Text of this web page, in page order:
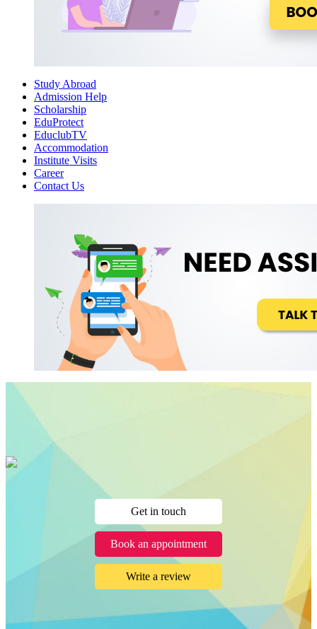
Study Abroad
Admission Help
Scholarship
EduProtect
EduclubTV
Accommodation
Institute Visits
Career
Contact Us
Get in touch
Book an appointment
Write a review